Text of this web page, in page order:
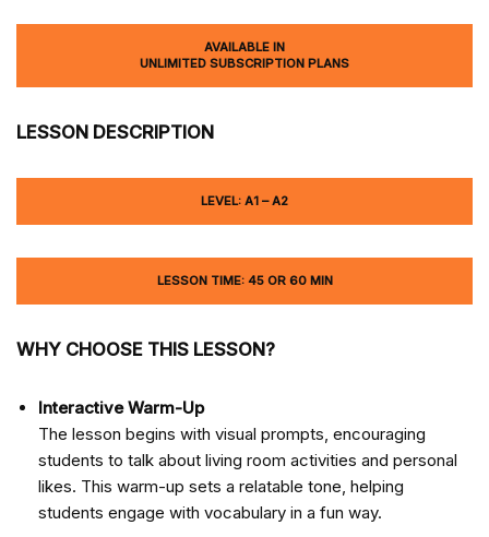
AVAILABLE IN
UNLIMITED SUBSCRIPTION PLANS
LESSON DESCRIPTION
LEVEL: A1 – A2
LESSON TIME: 45 OR 60 MIN
WHY CHOOSE THIS LESSON?
Interactive Warm-Up
The lesson begins with visual prompts, encouraging
students to talk about living room activities and personal
likes. This warm-up sets a relatable tone, helping
students engage with vocabulary in a fun way.